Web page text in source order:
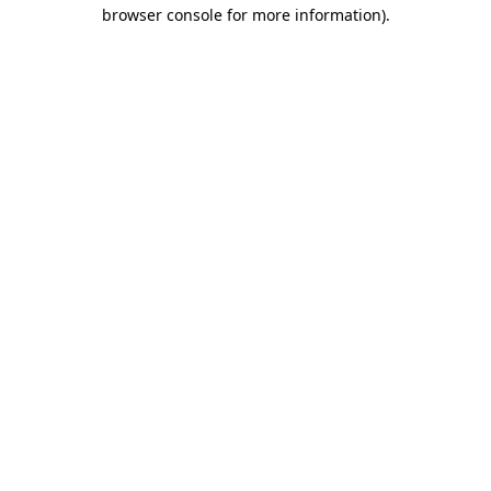
browser console for more information).